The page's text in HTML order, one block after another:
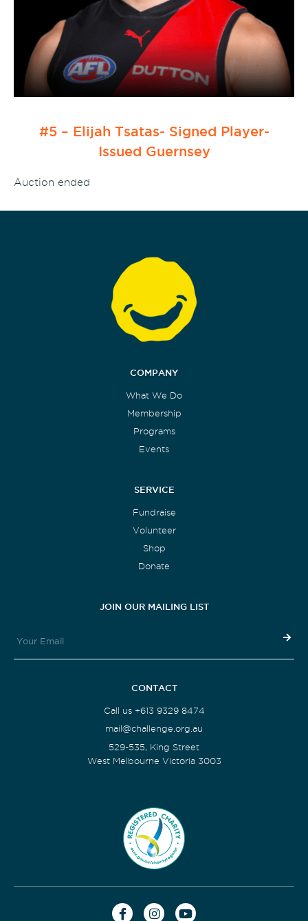
#5 – Elijah Tsatas- Signed Player-
Issued Guernsey
Auction ended
COMPANY
What We Do
Membership
Programs
Events
SERVICE
Fundraise
Volunteer
Shop
Donate
JOIN OUR MAILING LIST
CONTACT
Call us +613 9329 8474
mail@challenge.org.au
529-535, King Street
West Melbourne Victoria 3003